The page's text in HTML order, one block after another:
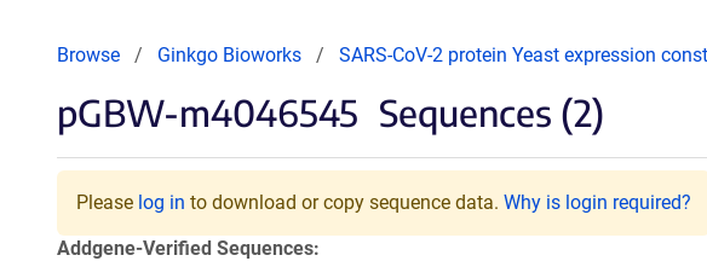
Browse Ginkgo Bioworks SARS-CoV-2 protein Yeast expression
pGBW-m4046545 Sequences (2)
Please log in to download or copy sequence data. Why is login required?
Addgene-Verified Sequences: